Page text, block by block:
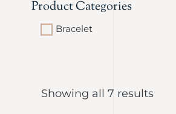
Product Categories
Bracelet
Showing all 7 results